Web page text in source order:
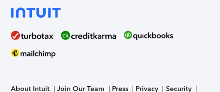
About Intuit Join Our Team Press Privacy Security